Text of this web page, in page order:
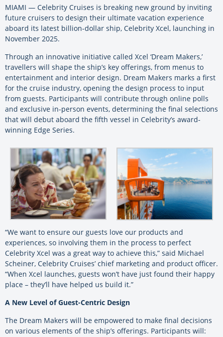
MIAMI — Celebrity Cruises is breaking new ground by inviting
future cruisers to design their ultimate vacation experience
aboard its latest billion-dollar ship, Celebrity Xcel, launching in
November 2025.
Through an innovative initiative called Xcel ‘Dream Makers,’
travellers will shape the ship’s key offerings, from menus to
entertainment and interior design. Dream Makers marks a first
for the cruise industry, opening the design process to input
from guests. Participants will contribute through online polls
and exclusive in-person events, determining the final selections
that will debut aboard the fifth vessel in Celebrity’s award-
winning Edge Series.
“We want to ensure our guests love our products and
experiences, so involving them in the process to perfect
Celebrity Xcel was a great way to achieve this,” said Michael
Scheiner, Celebrity Cruises’ chief marketing and product officer.
“When Xcel launches, guests won’t have just found their happy
place – they’ll have helped us build it.”
A New Level of Guest-Centric Design
The Dream Makers will be empowered to make final decisions
on various elements of the ship’s offerings. Participants will: